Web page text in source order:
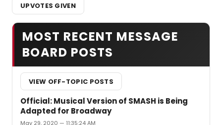
UPVOTES GIVEN
MOST RECENT MESSAGE
BOARD POSTS
VIEW OFF-TOPIC POSTS
Official: Musical Version of SMASH is Being
Adapted for Broadway
May 29, 2020 — 11:35:24 AM